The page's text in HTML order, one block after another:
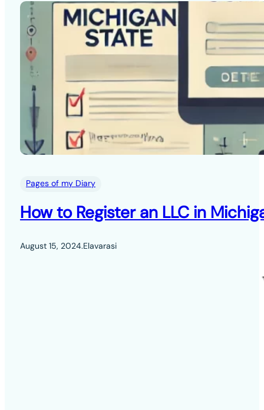
Pages of my Diary
How to Register an LLC in
August 15, 2024.Elavarasi